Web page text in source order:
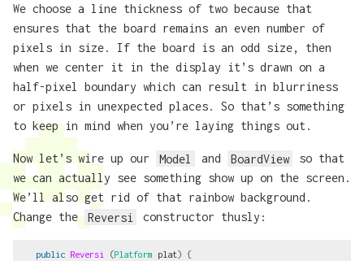
We choose a line thickness of two because that
ensures that the board remains an even number of
pixels in size. If the board is an odd size, then
when we center it in the display it’s drawn on a
half-pixel boundary which can result in blurriness
or pixels in unexpected places. So that’s something
to keep in mind when you’re laying things out.
Now let’s wire up our Model and BoardView
so that
we can actually see something show up on the screen.
We’ll also get rid of that rainbow background.
Change the Reversi constructor thusly:
public Reversi (Platform plat) {